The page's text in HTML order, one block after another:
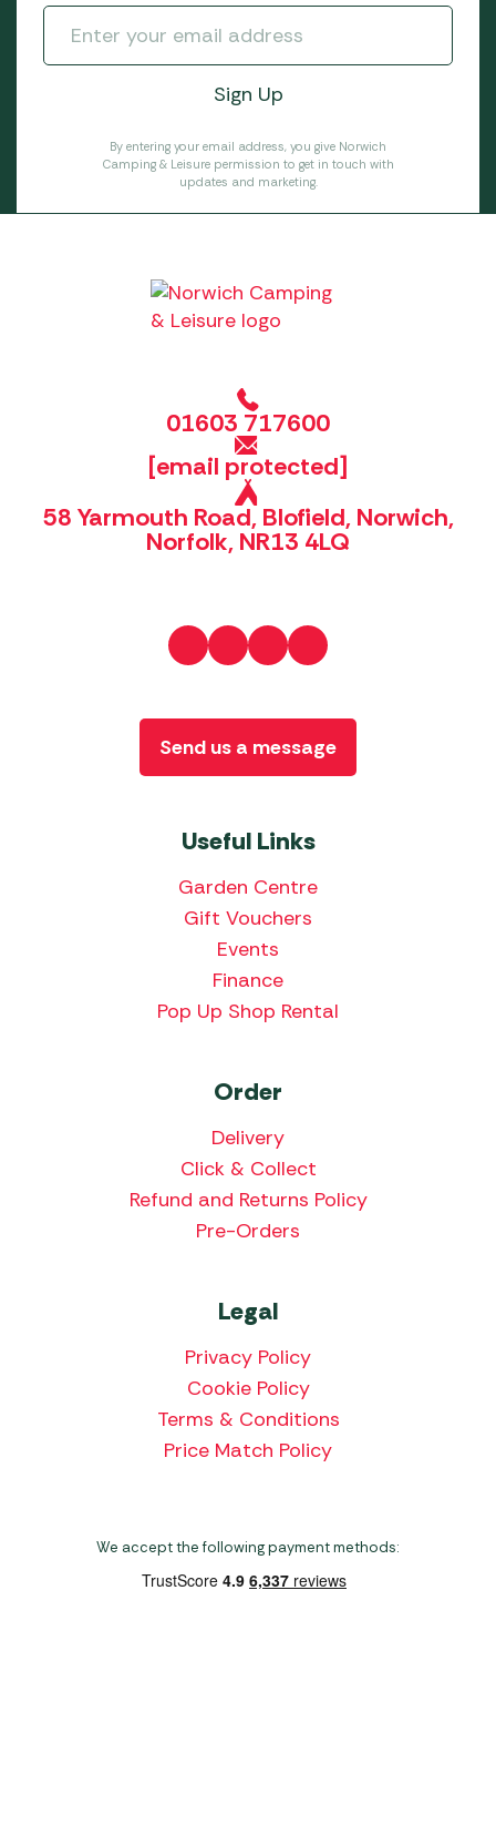
By entering your email address, you give Norwich
Camping & Leisure permission to get in touch with
updates and marketing.
01603 717600
[email protected]
58 Yarmouth Road, Blofield, Norwich,
Norfolk, NR13 4LQ
Useful Links
Garden Centre
Gift Vouchers
Events
Finance
Pop Up Shop Rental
Order
Delivery
Click & Collect
Refund and Returns Policy
Pre-Orders
Legal
Privacy Policy
Cookie Policy
Terms & Conditions
Price Match Policy
Send us a message
We accept the following payment methods: